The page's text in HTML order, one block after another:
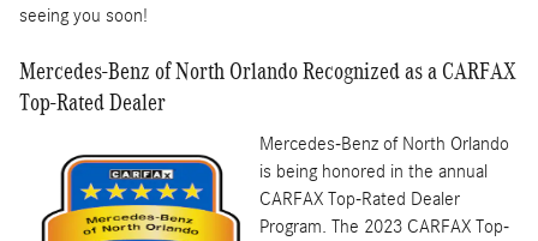
seeing you soon!
Mercedes-Benz of North Orlando Recognized as a CARFAX
Top-Rated Dealer
Mercedes-Benz of North Orlando
is being honored in the annual
CARFAX Top-Rated Dealer
Program. The 2023 CARFAX Top-